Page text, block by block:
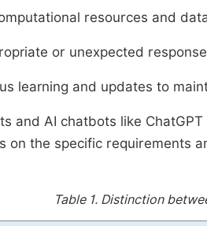
resources and
or unexpected
learning and updates to
and AI chatbots like
on the specific requirements
Table 1. Distinction